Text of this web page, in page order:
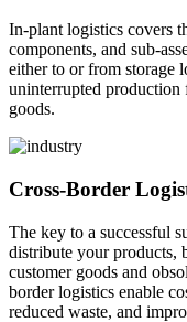
In-plant logistics covers
components, and sub-
either to or from storage
uninterrupted
goods.
Cross-Border
The key to a successful
distribute your products,
customer goods and
border logistics enable
reduced waste, and